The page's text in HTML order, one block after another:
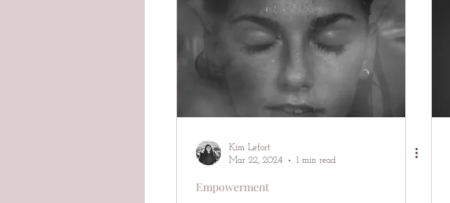
Kim Lefort
Mar 22, 2024
1 min read
Empowerment